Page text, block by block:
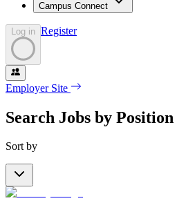
Campus Connect
Log in Register
Employer Site
Search Jobs by Position
Sort by